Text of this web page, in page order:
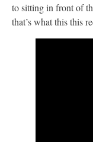
to sitting in front of
that’s what this this